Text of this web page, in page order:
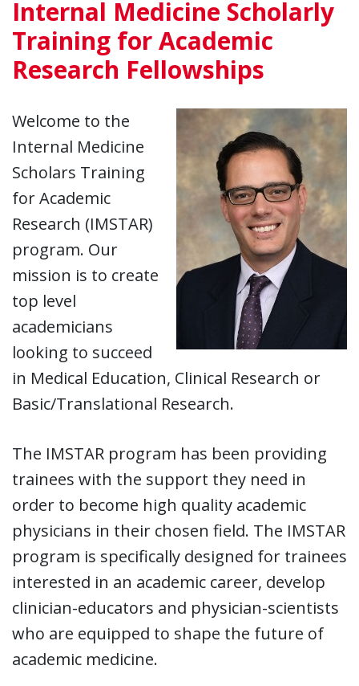
Internal Medicine Scholarly
Training for Academic
Research Fellowships
Welcome to the
Internal Medicine
Scholars Training
for Academic
Research (IMSTAR)
program. Our
mission is to create
top level
academicians
looking to succeed
in Medical Education, Clinical Research or
Basic/Translational Research.
The IMSTAR program has been providing
trainees with the support they need in
order to become high quality academic
physicians in their chosen field. The IMSTAR
program is specifically designed for trainees
interested in an academic career, develop
clinician-educators and physician-scientists
who are equipped to shape the future of
academic medicine.